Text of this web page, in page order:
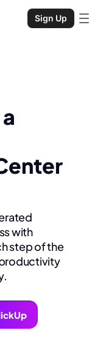
Sign Up
with
step of the